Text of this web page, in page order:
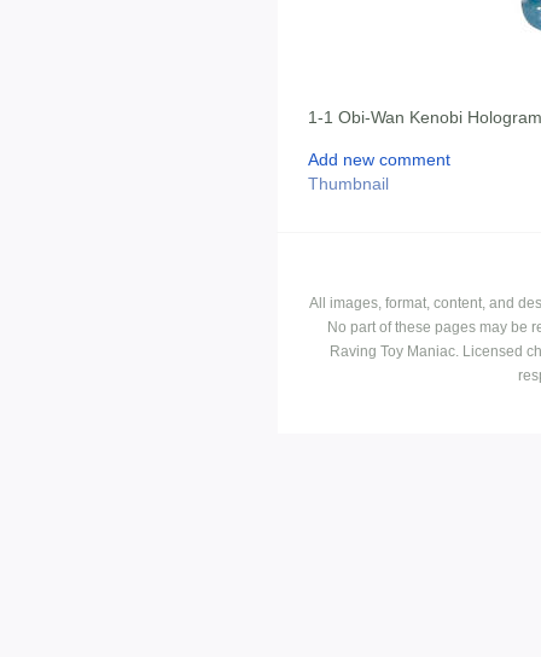
1-1 Obi-Wan Kenobi Hologram
Add new comment
Thumbnail
All images, format, content, and
No part of these pages may be
Raving Toy Maniac. Licensed